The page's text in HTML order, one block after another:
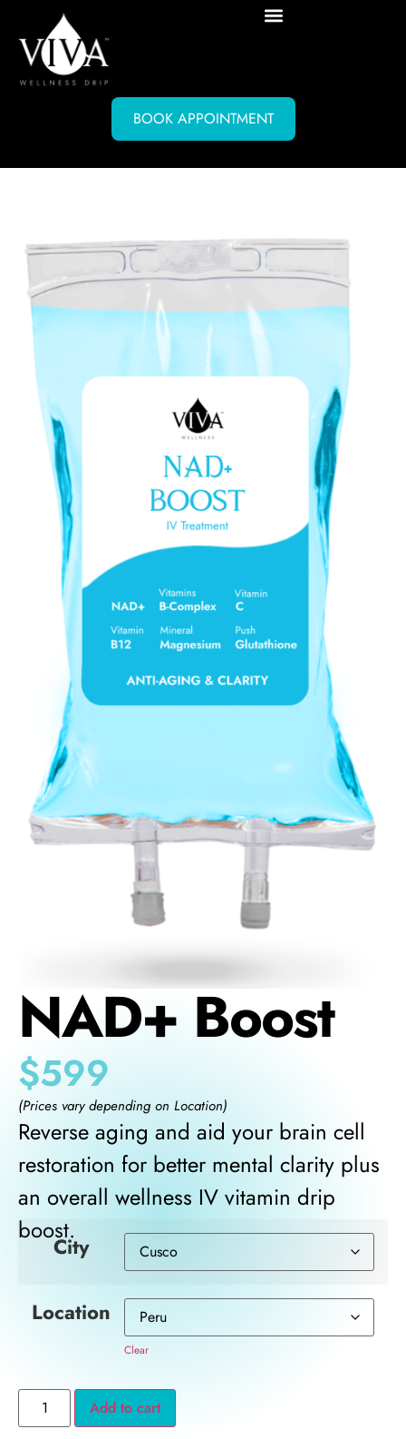
BOOK APPOINTMENT
NAD+ Boost
$599
(Prices vary depending on Location)
Reverse aging and aid your brain cell
restoration for better mental clarity plus
an overall wellness IV vitamin drip
boost.
City
Location
Clear
Add to cart